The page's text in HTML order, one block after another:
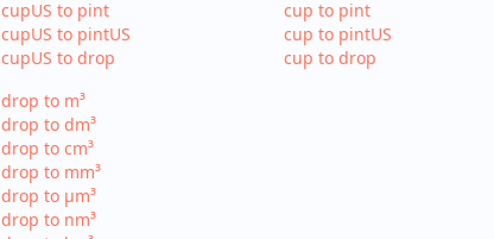
cupUS to pint
cupUS to pintUS
cupUS to drop
cup to pint
cup to pintUS
cup to drop
drop to m³
drop to dm³
drop to cm³
drop to mm³
drop to µm³
drop to nm³